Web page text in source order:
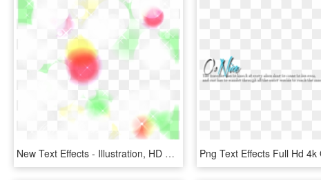
New Text Effects - Illustration, HD Png Download